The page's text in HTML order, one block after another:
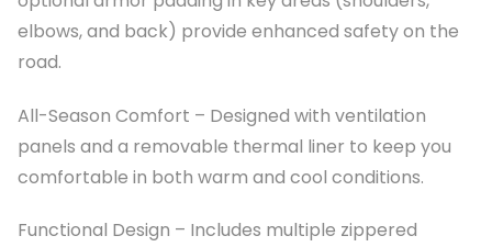
elbows, and back) provide enhanced safety on the
road.
All-Season Comfort – Designed with ventilation
panels and a removable thermal liner to keep you
comfortable in both warm and cool conditions.
Functional Design – Includes multiple zippered